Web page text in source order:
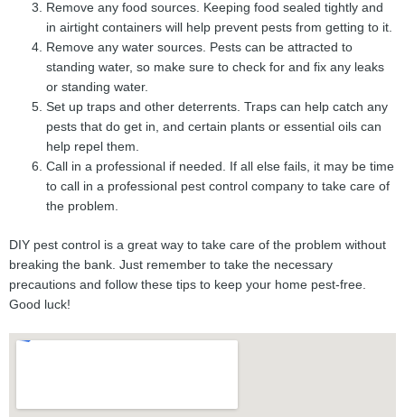
Remove any food sources. Keeping food sealed tightly and
in airtight containers will help prevent pests from getting to it.
Remove any water sources. Pests can be attracted to
standing water, so make sure to check for and fix any leaks
or standing water.
Set up traps and other deterrents. Traps can help catch any
pests that do get in, and certain plants or essential oils can
help repel them.
Call in a professional if needed. If all else fails, it may be time
to call in a professional pest control company to take care of
the problem.
DIY pest control is a great way to take care of the problem without
breaking the bank. Just remember to take the necessary
precautions and follow these tips to keep your home pest-free.
Good luck!